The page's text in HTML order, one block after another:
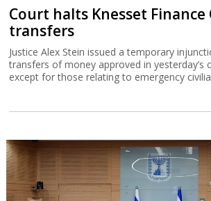
Court halts Knesset Finance
transfers
Justice Alex Stein issued a temporary
transfers of money approved in yesterday’s
except for those relating to emergency